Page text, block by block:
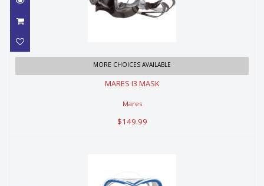
MARES I3 MASK
$149.99
MORE CHOICES AVAILABLE
MARES I3 MASK
Mares
$149.99